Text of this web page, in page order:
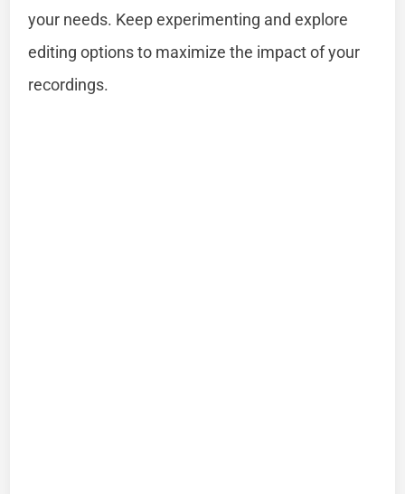
your needs. Keep experimenting and explore
editing options to maximize the impact of your
recordings.